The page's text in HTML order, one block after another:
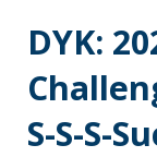
DYK:
S-S-S-